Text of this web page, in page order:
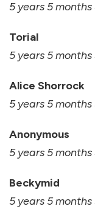
5 years 5 months
Torial
5 years 5 months
Alice Shorrock
5 years 5 months
Anonymous
5 years 5 months
Beckymid
5 years 5 months